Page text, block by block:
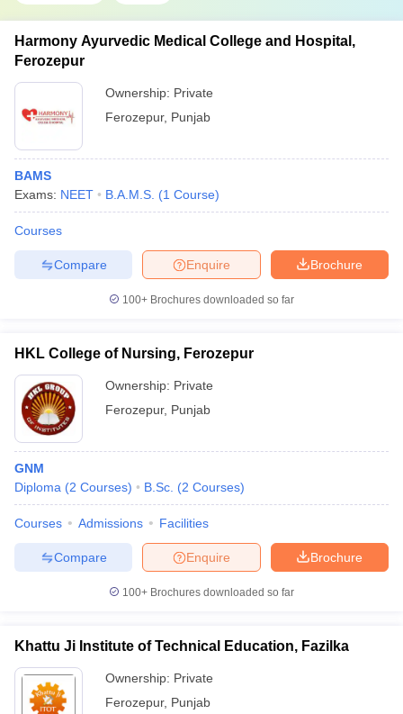
Harmony Ayurvedic Medical College and Hospital,
Ferozepur
Ownership: Private
Ferozepur, Punjab
BAMS
Exams: NEET B.A.M.S. (1 Course)
Courses
Brochure
Enquire
Compare
100+ Brochures downloaded so far
HKL College of Nursing, Ferozepur
Ownership: Private
Ferozepur, Punjab
GNM
Diploma (2 Courses) B.Sc. (2 Courses)
Courses Admissions Facilities
Brochure
Enquire
Compare
100+ Brochures downloaded so far
Khattu Ji Institute of Technical Education, Fazilka
Ownership: Private
Ferozepur, Punjab